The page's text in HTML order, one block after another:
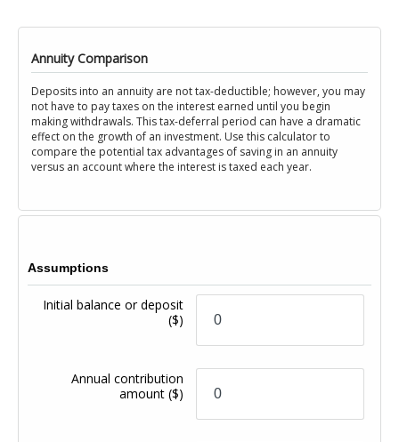
Annuity Comparison
Deposits into an annuity are not tax-deductible; however, you may
not have to pay taxes on the interest earned until you begin
making withdrawals. This tax-deferral period can have a dramatic
effect on the growth of an investment. Use this calculator to
compare the potential tax advantages of saving in an annuity
versus an account where the interest is taxed each year.
Assumptions
Initial balance or deposit
($)
Annual contribution
amount($)